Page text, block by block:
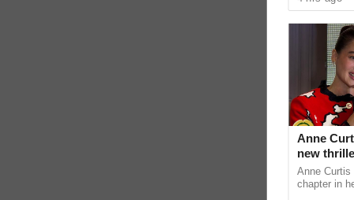
Anne
new
Anne Curtis
chapter in